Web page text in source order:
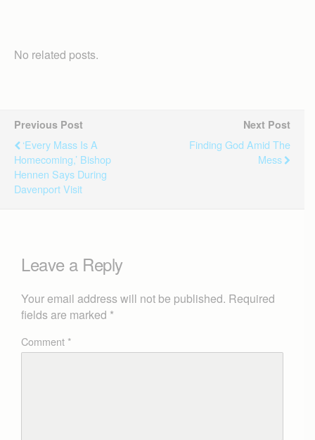
No related posts.
Previous Post
‘Every Mass Is A
Homecoming,’ Bishop
Hennen Says During
Davenport Visit
Next Post
Finding God Amid The
Mess
Leave a Reply
Your email address will not be published. Required
fields are marked *
Comment*